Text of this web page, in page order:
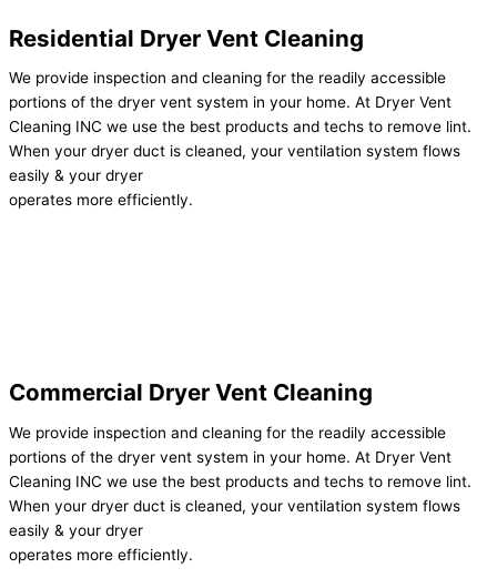
Residential Dryer Vent Cleaning
We provide inspection and cleaning for the readily accessible
portions of the dryer vent system in your home. At Dryer Vent
Cleaning INC we use the best products and techs to remove lint.
When your dryer duct is cleaned, your ventilation system flows
easily & your dryer
operates more efficiently.
Commercial Dryer Vent Cleaning
We provide inspection and cleaning for the readily accessible
portions of the dryer vent system in your home. At Dryer Vent
Cleaning INC we use the best products and techs to remove lint.
When your dryer duct is cleaned, your ventilation system flows
easily & your dryer
operates more efficiently.